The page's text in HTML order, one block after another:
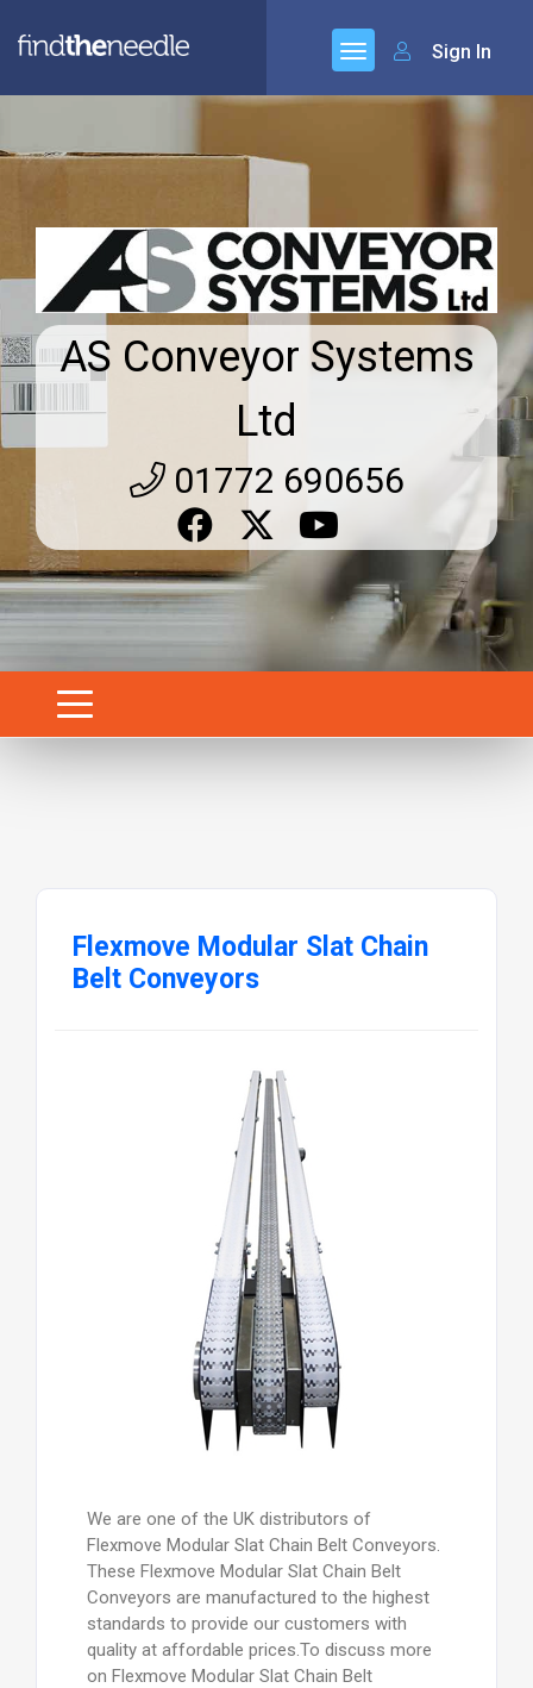
Sign In
AS Conveyor Systems
Ltd
01772 690656
Flexmove Modular Slat Chain
Belt Conveyors
We are one of the UK distributors of
Flexmove Modular Slat Chain Belt Conveyors.
These Flexmove Modular Slat Chain Belt
Conveyors are manufactured to the highest
standards to provide our customers with
quality at affordable prices.To discuss more
on Flexmove Modular Slat Chain Belt